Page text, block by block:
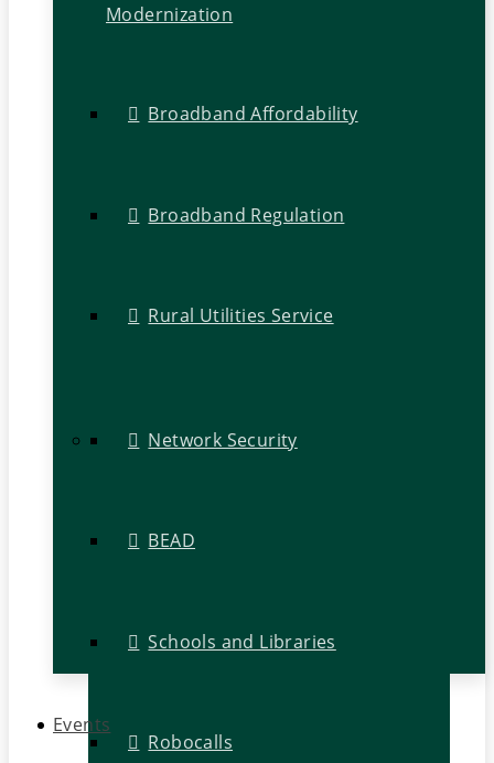
Modernization
Broadband Affordability
Broadband Regulation
Rural Utilities Service
Network Security
BEAD
Schools and Libraries
Robocalls
Events